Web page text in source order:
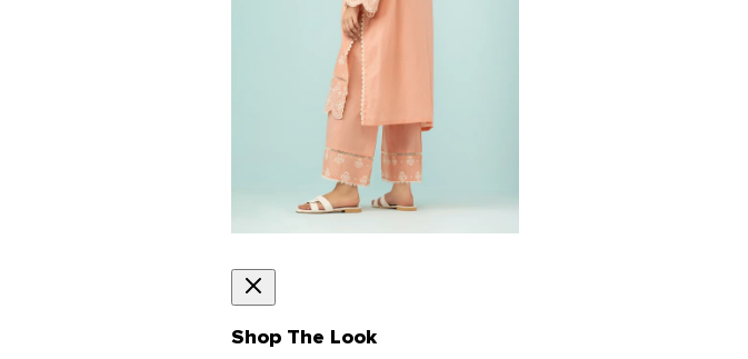
Shop The Look